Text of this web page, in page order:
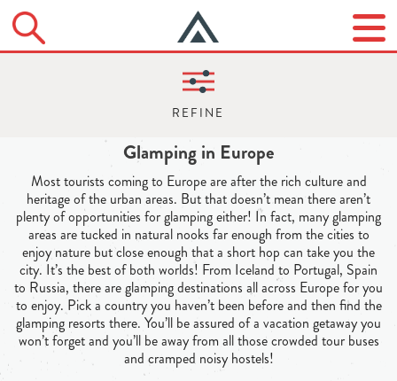
Glamping in Europe
Most tourists coming to Europe are after the rich culture and
heritage of the urban areas. But that doesn’t mean there aren’t
plenty of opportunities for glamping either! In fact, many glamping
areas are tucked in natural nooks far enough from the cities to
enjoy nature but close enough that a short hop can take you the
city. It’s the best of both worlds! From Iceland to Portugal, Spain
to Russia, there are glamping destinations all across Europe for you
to enjoy. Pick a country you haven’t been before and then find the
glamping resorts there. You’ll be assured of a vacation getaway you
won’t forget and you’ll be away from all those crowded tour buses
and cramped noisy hostels!